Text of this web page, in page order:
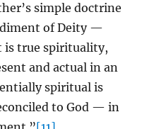
simple doctrine
of Deity —
true spirituality,
and actual in an
spiritual is
to God — in